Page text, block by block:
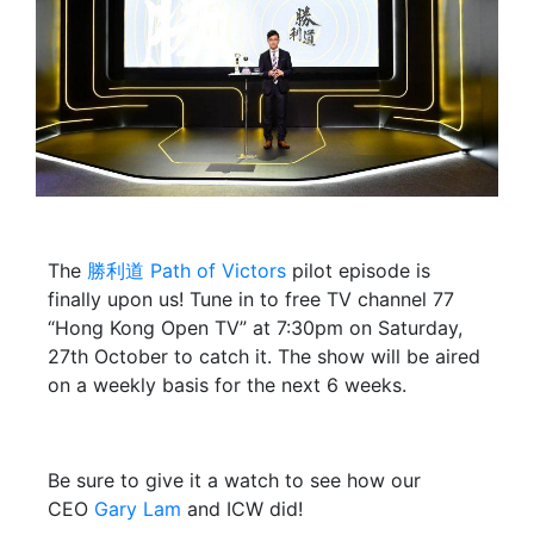
The 勝利道 Path of Victors pilot episode is
finally upon us! Tune in to free TV channel 77
“Hong Kong Open TV” at 7:30pm on Saturday,
27th October to catch it. The show will be aired
on a weekly basis for the next 6 weeks.
Be sure to give it a watch to see how our
CEO Gary Lam and ICW did!